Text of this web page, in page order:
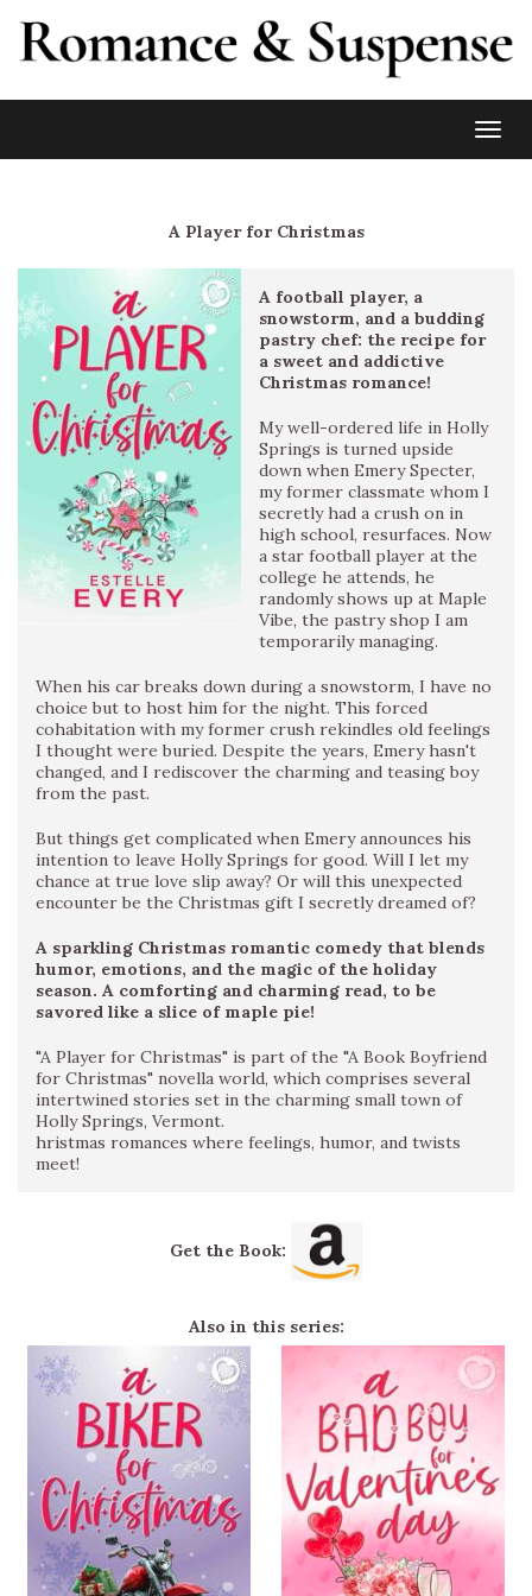
A Player for Christmas
A football player, a
snowstorm, and a budding
pastry chef: the recipe for
a sweet and addictive
Christmas romance!
My well-ordered life in Holly
Springs is turned upside
down when Emery Specter,
my former classmate whom I
secretly had a crush on in
high school, resurfaces. Now
a star football player at the
college he attends, he
randomly shows up at Maple
Vibe, the pastry shop I am
temporarily managing.
When his car breaks down during a snowstorm, I have no
choice but to host him for the night. This forced
cohabitation with my former crush rekindles old feelings
I thought were buried. Despite the years, Emery hasn't
changed, and I rediscover the charming and teasing boy
from the past.
But things get complicated when Emery announces his
intention to leave Holly Springs for good. Will I let my
chance at true love slip away? Or will this unexpected
encounter be the Christmas gift I secretly dreamed of?
A sparkling Christmas romantic comedy that blends
humor, emotions, and the magic of the holiday
season. A comforting and charming read, to be
savored like a slice of maple pie!
"A Player for Christmas" is part of the "A Book Boyfriend
for Christmas" novella world, which comprises several
intertwined stories set in the charming small town of
Holly Springs, Vermont.
hristmas romances where feelings, humor, and twists
meet!
Get the Book:
Also in this series: